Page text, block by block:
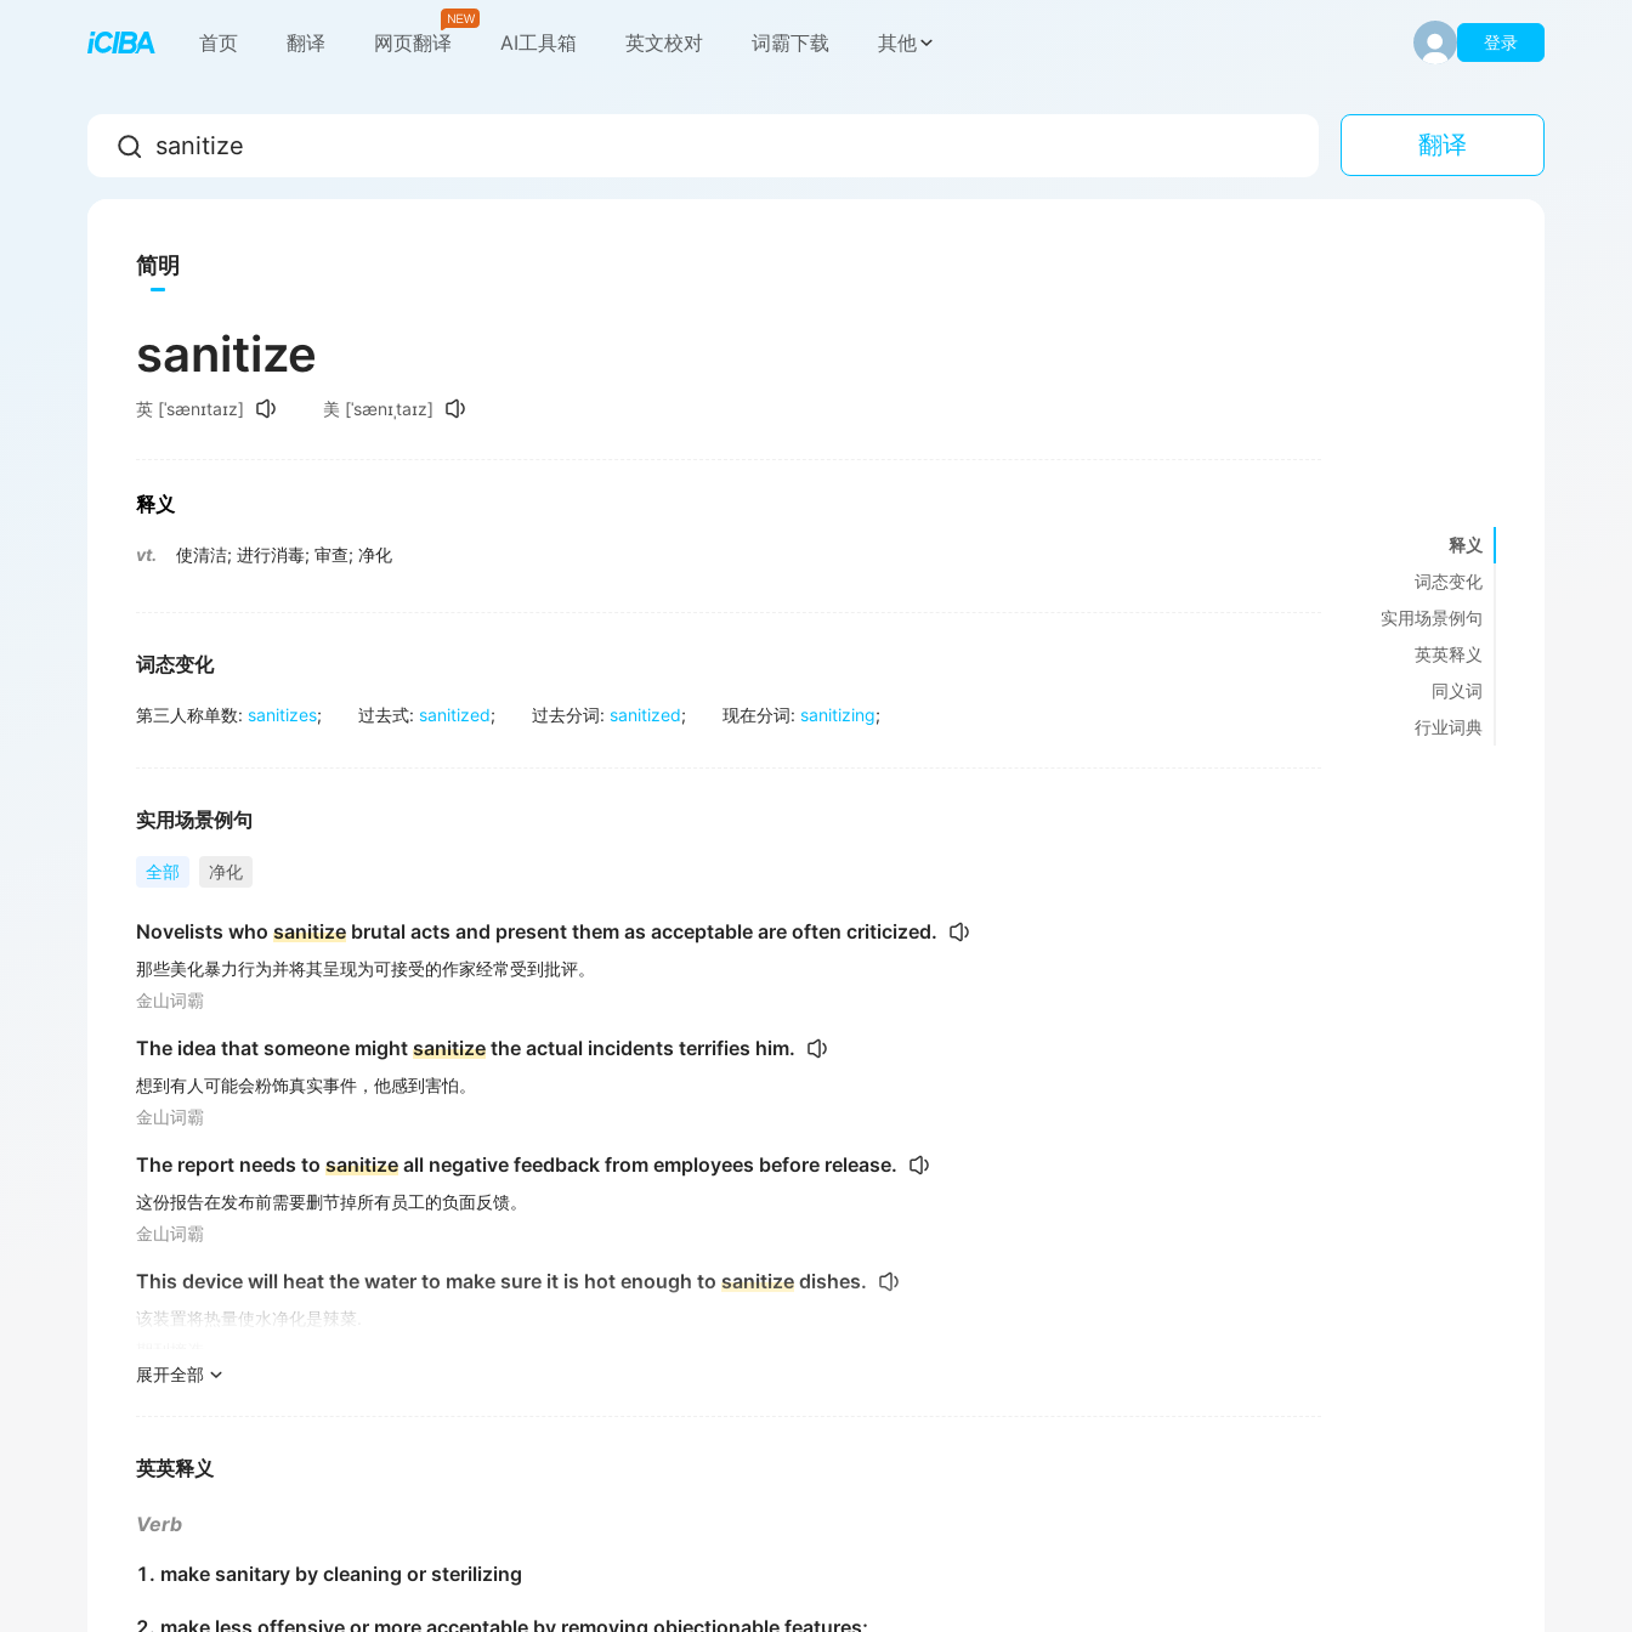
首页 翻译 网页翻译 AI工具箱 英文校对 词霸下载 其他 登录
翻译
简明
sanitize
英 [ˈsænɪtaɪz] 美 [ˈsænɪˌtaɪz]
释义
vt. 使清洁; 进行消毒; 审查; 净化
词态变化
第三人称单数: sanitizes; 过去式: sanitized; 过去分词: sanitized; 现在分词: sanitizing;
实用场景例句
全部 净化
Novelists who sanitize brutal acts and present them as acceptable are often criticized.
那些美化暴力行为并将其呈现为可接受的作家经常受到批评。
金山词霸
The idea that someone might sanitize the actual incidents terrifies him.
想到有人可能会粉饰真实事件，他感到害怕。
金山词霸
The report needs to sanitize all negative feedback from employees before release.
这份报告在发布前需要删节掉所有员工的负面反馈。
金山词霸
This device will heat the water to make sure it is hot enough to sanitize dishes.
该装置将热量使水净化是辣菜.
期刊摘选
Caregivers should also be trained in ways to clean,
期刊摘选
展开全部
英英释义
Verb
1. make sanitary by cleaning or sterilizing
2. make less offensive or more acceptable by removing objectionable features;
释义
词态变化
实用场景例句
英英释义
同义词
行业词典